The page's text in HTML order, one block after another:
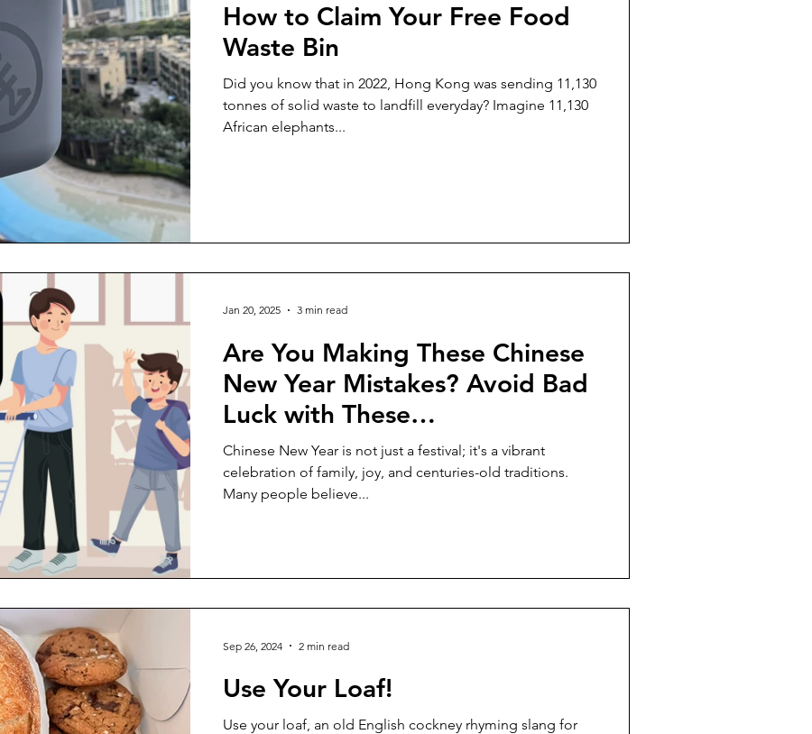
How to Claim Your Free Food
Waste Bin
Did you know that in 2022, Hong Kong was sending 11,130
tonnes of solid waste to landfill everyday? Imagine 11,130
African elephants...
Are You Making These Chinese
New Year Mistakes? Avoid Bad
Luck with These
Unconventional Tips!
Chinese New Year is not just a festival; it's a vibrant
celebration of family, joy, and centuries-old traditions.
Many people believe...
Jan 20, 2025 3 min read
Use Your Loaf!
Use your loaf, an old English cockney rhyming slang for
Sep 26, 2024 2 min read